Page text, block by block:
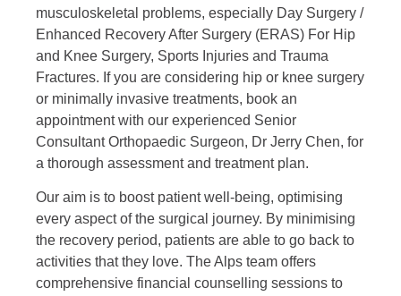
musculoskeletal problems, especially Day Surgery /
Enhanced Recovery After Surgery (ERAS) For Hip
and Knee Surgery, Sports Injuries and Trauma
Fractures. If you are considering hip or knee surgery
or minimally invasive treatments, book an
appointment with our experienced Senior
Consultant Orthopaedic Surgeon, Dr Jerry Chen, for
a thorough assessment and treatment plan.
Our aim is to boost patient well-being, optimising
every aspect of the surgical journey. By minimising
the recovery period, patients are able to go back to
activities that they love. The Alps team offers
comprehensive financial counselling sessions to